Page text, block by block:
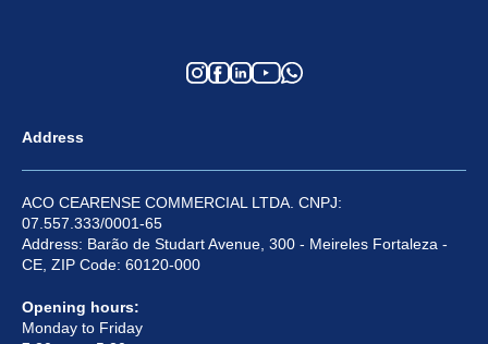
Address
ACO CEARENSE COMMERCIAL LTDA. CNPJ:
07.557.333/0001-65
Address: Barão de Studart Avenue, 300 - Meireles Fortaleza -
CE, ZIP Code: 60120-000
Opening hours:
Monday to Friday